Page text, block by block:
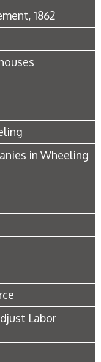
1862
in Wheeling
Labor